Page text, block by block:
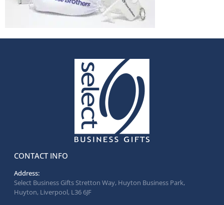
CONTACT INFO
Address:
Select Business Gifts Stretton Way, Huyton Business Park,
Huyton, Liverpool, L36 6JF